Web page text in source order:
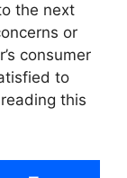
the next
or
consumer
to
this